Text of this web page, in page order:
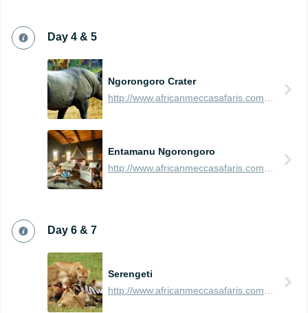
Day 4 & 5
Ngorongoro Crater
Entamanu Ngorongoro
Day 6 & 7
Serengeti
http://www.africanmeccasafaris.com/travel-guide/tanzania/parks-reserves/serengeti